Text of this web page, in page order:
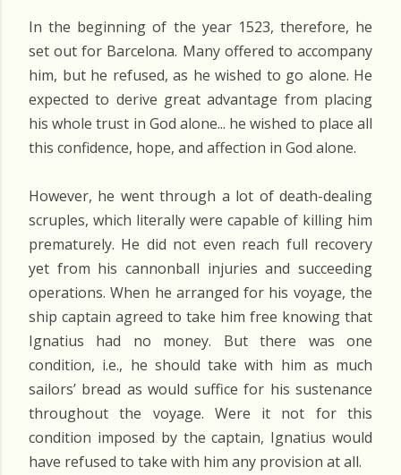
In the beginning of the year 1523, therefore, he
set out for Barcelona. Many offered to accompany
him, but he refused, as he wished to go alone. He
expected to derive great advantage from placing
his whole trust in God alone... he wished to place all
this confidence, hope, and affection in God alone.
However, he went through a lot of death-dealing
scruples, which literally were capable of killing him
prematurely. He did not even reach full recovery
yet from his cannonball injuries and succeeding
operations. When he arranged for his voyage, the
ship captain agreed to take him free knowing that
Ignatius had no money. But there was one
condition, i.e., he should take with him as much
sailors’ bread as would suffice for his sustenance
throughout the voyage. Were it not for this
condition imposed by the captain, Ignatius would
have refused to take with him any provision at all.